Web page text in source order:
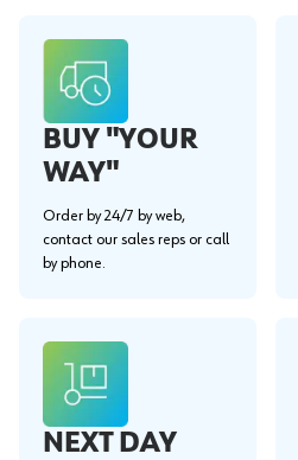
BUY "YOUR
WAY"
Order by 24/7 by web,
contact our sales reps or call
by phone.
NEXT DAY